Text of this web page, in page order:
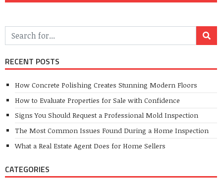
RECENT POSTS
How Concrete Polishing Creates Stunning Modern Floors
How to Evaluate Properties for Sale with Confidence
Signs You Should Request a Professional Mold Inspection
The Most Common Issues Found During a Home Inspection
What a Real Estate Agent Does for Home Sellers
CATEGORIES